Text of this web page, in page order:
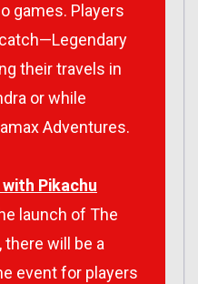
games. Players
their travels in
or while
Adventures.
Pikachu
launch of The
, there will be a
event for players